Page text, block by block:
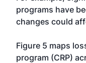
programs have
changes could
Figure 5 maps
program (CRP)